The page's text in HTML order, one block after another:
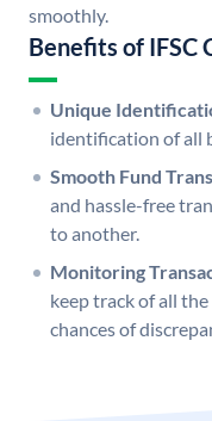
smoothly.
Benefits of IFSC
Unique
identification of all
Smooth Fund
and hassle-free
to another.
Monitoring
keep track of all
chances of